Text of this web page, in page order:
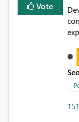
Vote
expressions). You can
toggle